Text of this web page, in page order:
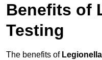
Benefits of
Testing
The benefits of